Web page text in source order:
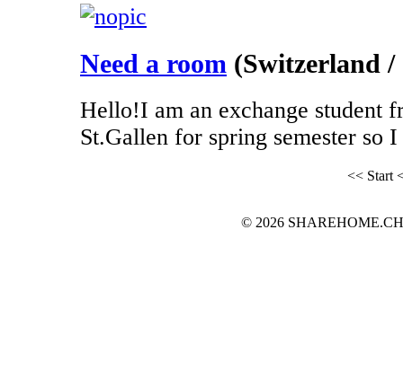
Need a room (Switzerland /
Hello!I am an exchange student
St.Gallen for spring semester so
<< Start
© 2026